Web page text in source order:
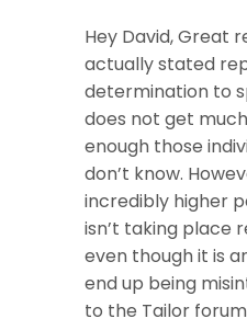
Hey David, Great
actually stated
determination to
does not get
enough those
don’t know.
incredibly higher
isn’t taking place
even though it is
end up being
to the Tailor